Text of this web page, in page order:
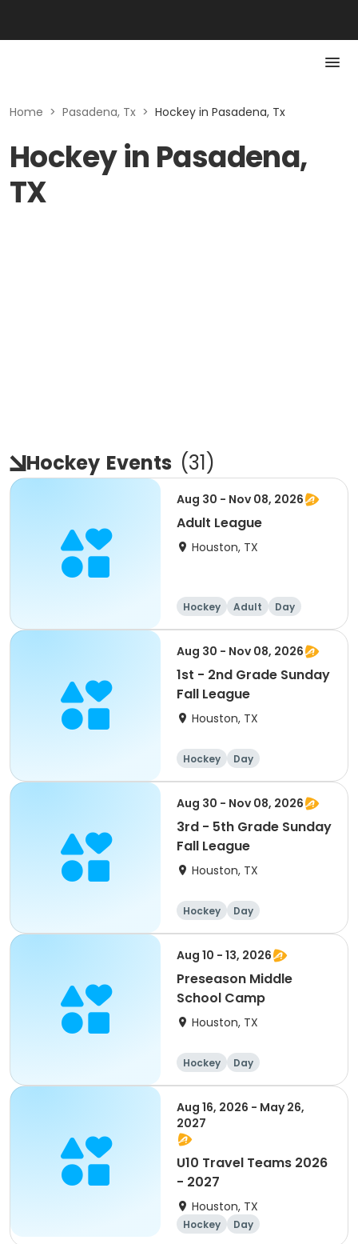
Home > Pasadena, Tx > Hockey in Pasadena, Tx
Hockey in Pasadena,
TX
Hockey Events (31)
Aug 30 - Nov 08, 2026
Adult League
Houston, TX
Hockey Adult Day
Aug 30 - Nov 08, 2026
1st - 2nd Grade Sunday
Fall League
Houston, TX
Hockey Day
Aug 30 - Nov 08, 2026
3rd - 5th Grade Sunday
Fall League
Houston, TX
Hockey Day
Aug 10 - 13, 2026
Preseason Middle
School Camp
Houston, TX
Hockey Day
Aug 16, 2026 - May 26,
2027
U10 Travel Teams 2026
- 2027
Houston, TX
Hockey Day